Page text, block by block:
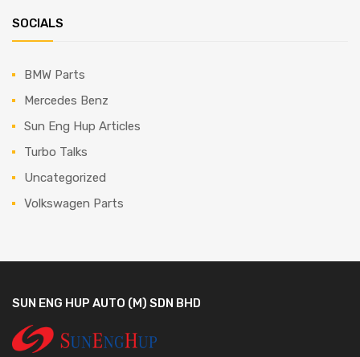
SOCIALS
BMW Parts
Mercedes Benz
Sun Eng Hup Articles
Turbo Talks
Uncategorized
Volkswagen Parts
SUN ENG HUP AUTO (M) SDN BHD